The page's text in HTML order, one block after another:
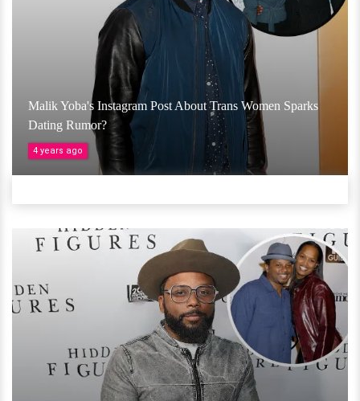
Malik Yoba's Instagram Post About Trans Women Sparks
Dating Rumor?
4 years ago